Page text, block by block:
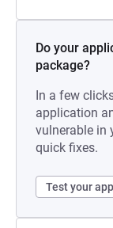
Do your
package?
In a few
application
vulnerable in
quick fixes.
Test your